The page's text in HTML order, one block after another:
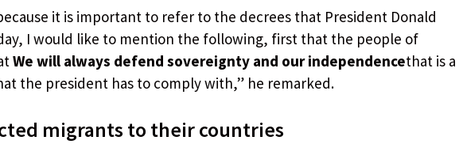
it is important to refer to the decrees that President Donald
I would like to mention the following, first that the people of
We will always defend sovereignty and our independencethat is a
the president has to comply with,” he remarked.
migrants to their countries